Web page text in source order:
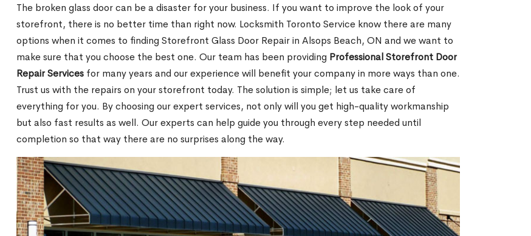
The broken glass door can be a disaster for your business. If you want to improve the look of your
storefront, there is no better time than right now. Locksmith Toronto Service know there are many
options when it comes to finding Storefront Glass Door Repair in Alsops Beach, ON and we want to
make sure that you choose the best one. Our team has been providing Professional Storefront Door
Repair Services for many years and our experience will benefit your company in more ways than one.
Trust us with the repairs on your storefront today. The solution is simple; let us take care of
everything for you. By choosing our expert services, not only will you get high-quality workmanship
but also fast results as well. Our experts can help guide you through every step needed until
completion so that way there are no surprises along the way.